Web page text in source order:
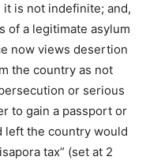
is not indefinite; and,
of a legitimate asylum
now views desertion
the country as not
or serious
to gain a passport or
left the country would
tax” (set at 2